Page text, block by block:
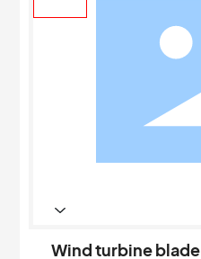
Wind turbine blade